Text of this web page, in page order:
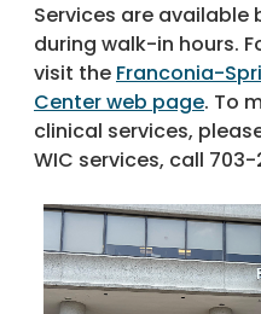
Services are
during walk-in hours.
visit the Franconia-
Center web page. To
clinical services,
WIC services, call